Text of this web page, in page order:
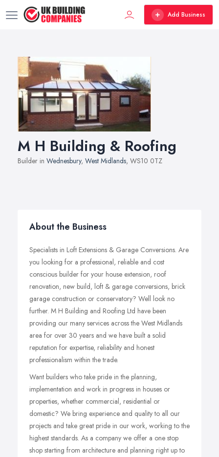
Add Business
M H Building & Roofing
Builder in Wednesbury, West Midlands, WS10 0TZ
About the Business
Specialists in Loft Extensions & Garage Conversions. Are
you looking for a professional, reliable and cost
conscious builder for your house extension, roof
renovation, new build, loft & garage conversions, brick
garage construction or conservatory? Well look no
further. M H Building and Roofing Ltd have been
providing our many services across the West Midlands
area for over 30 years and we have built a solid
reputation for expertise, reliability and honest
professionalism within the trade.
Want builders who take pride in the planning,
implementation and work in progress in houses or
properties, whether commercial, residential or
domestic? We bring experience and quality to all our
projects and take great pride in our work, working to the
highest standards. As a company we offer a one stop
shop starting from architecture and planning right up to